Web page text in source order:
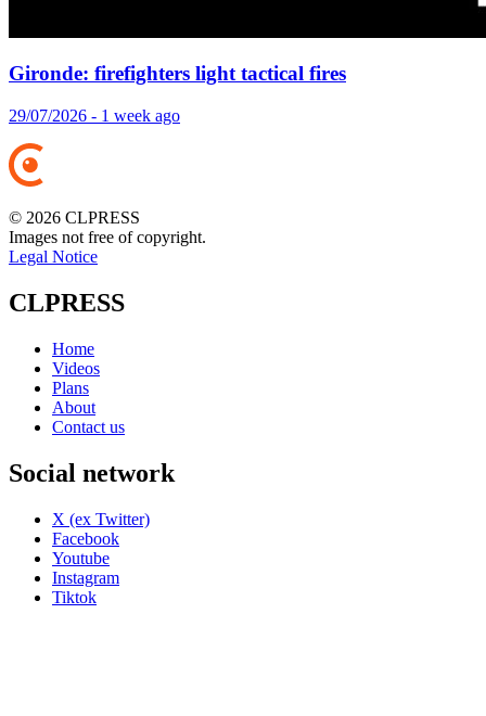
Gironde: firefighters light tactical fires
29/07/2026 - 1 week ago
© 2026 CLPRESS
Images not free of copyright.
Legal Notice
CLPRESS
Home
Videos
Plans
About
Contact us
Social network
X (ex Twitter)
Facebook
Youtube
Instagram
Tiktok